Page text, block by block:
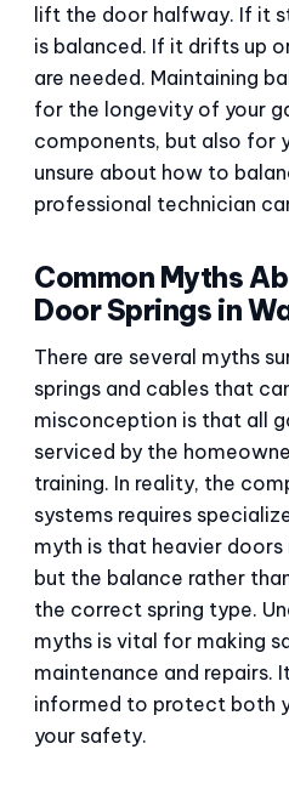
lift the door halfway. If it
is balanced. If it drifts up
are needed. Maintaining
for the longevity of your
components, but also for
unsure about how to
professional technician
Common Myths
Door Springs in
There are several myths
springs and cables that
misconception is that all
serviced by the
training. In reality, the
systems requires
myth is that heavier doors
but the balance rather
the correct spring type.
myths is vital for making
maintenance and repairs.
informed to protect both
your safety.